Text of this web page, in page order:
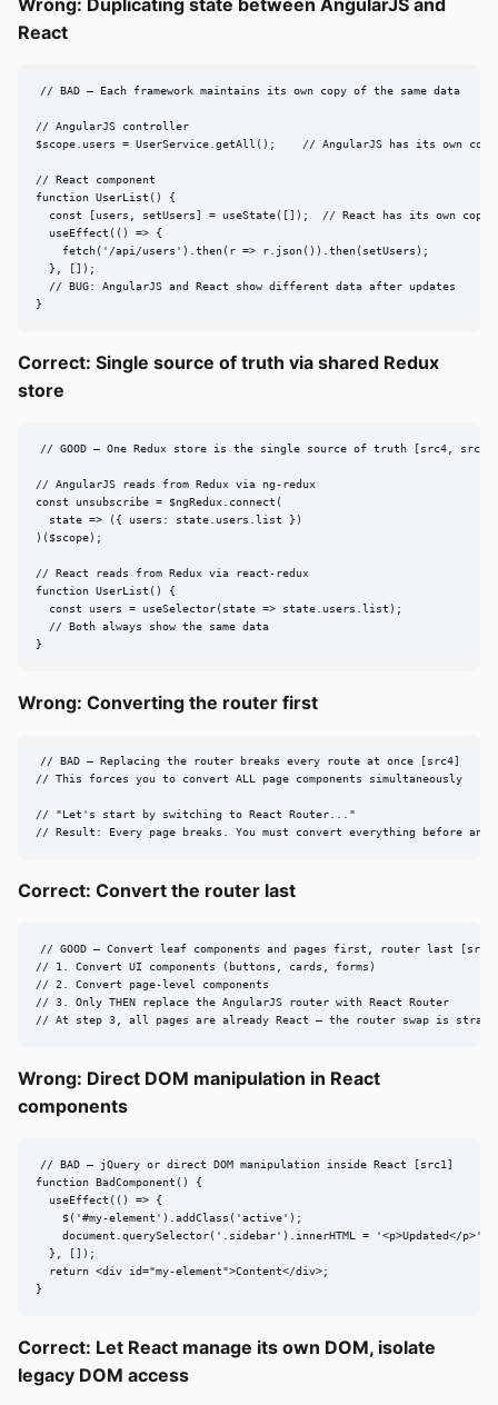
Wrong: Duplicating state between AngularJS and
React
// BAD — Each framework maintains its own copy of the same data
// AngularJS controller
$scope.users = UserService.getAll();    // AngularJS has its own copy
// React component
function UserList() {
  const [users, setUsers] = useState([]);  // React has its own copy
  useEffect(() => {
    fetch('/api/users').then(r => r.json()).then(setUsers);
  }, []);
  // BUG: AngularJS and React show different data after updates
}
Correct: Single source of truth via shared Redux
store
// GOOD — One Redux store is the single source of truth [src4, src5]
// AngularJS reads from Redux via ng-redux
const unsubscribe = $ngRedux.connect(
  state => ({ users: state.users.list })
)($scope);
// React reads from Redux via react-redux
function UserList() {
  const users = useSelector(state => state.users.list);
  // Both always show the same data
}
Wrong: Converting the router first
// BAD — Replacing the router breaks every route at once [src4]
// This forces you to convert ALL page components simultaneously
// "Let's start by switching to React Router..."
// Result: Every page breaks. You must convert everything before
Correct: Convert the router last
// GOOD — Convert leaf components and pages first, router last
// 1. Convert UI components (buttons, cards, forms)
// 2. Convert page-level components
// 3. Only THEN replace the AngularJS router with React Router
// At step 3, all pages are already React — the router swap is
Wrong: Direct DOM manipulation in React
components
// BAD — jQuery or direct DOM manipulation inside React [src1]
function BadComponent() {
  useEffect(() => {
    $('#my-element').addClass('active');
    document.querySelector('.sidebar').innerHTML = '<p>Updated</p>';
  }, []);
  return <div id="my-element">Content</div>;
}
Correct: Let React manage its own DOM, isolate
legacy DOM access